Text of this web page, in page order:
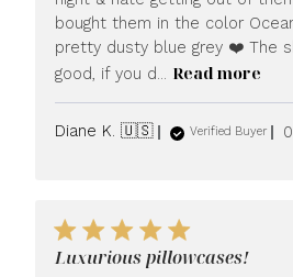
bought them in the color
pretty dusty blue grey ❤️ The
good, if you d... Read more
Diane K. 🇺🇸 Verified Buyer
Luxurious pillowcases!